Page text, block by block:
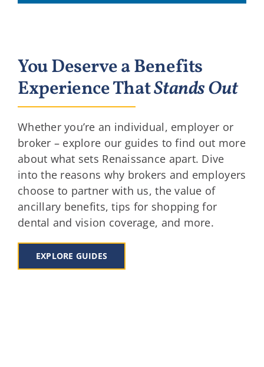
You Deserve a Benefits
Experience ThatStands Out
Whether you’re an individual, employer or
broker – explore our guides to find out more
about what sets Renaissance apart. Dive
into the reasons why brokers and employers
choose to partner with us, the value of
ancillary benefits, tips for shopping for
dental and vision coverage, and more.
EXPLORE GUIDES